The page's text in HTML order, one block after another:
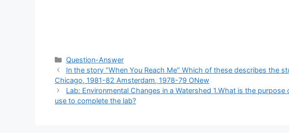
Categories
Question-Answer
In the story “When You Reach Me” Which of these describes the
Chicago, 1981-82 Amsterdam, 1978-79 ONew
Lab: Environmental Changes in a Watershed 1.What is the
use to complete the lab?